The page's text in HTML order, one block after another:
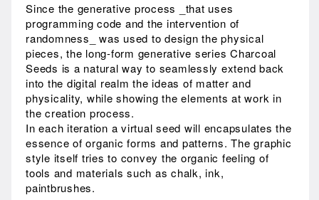
Since the generative process _that uses
programming code and the intervention of
randomness_ was used to design the physical
pieces, the long-form generative series Charcoal
Seeds is a natural way to seamlessly extend back
into the digital realm the ideas of matter and
physicality, while showing the elements at work in
the creation process.
In each iteration a virtual seed will encapsulates the
essence of organic forms and patterns. The graphic
style itself tries to convey the organic feeling of
tools and materials such as chalk, ink,
paintbrushes.